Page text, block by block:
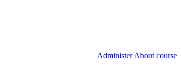
Administer About course